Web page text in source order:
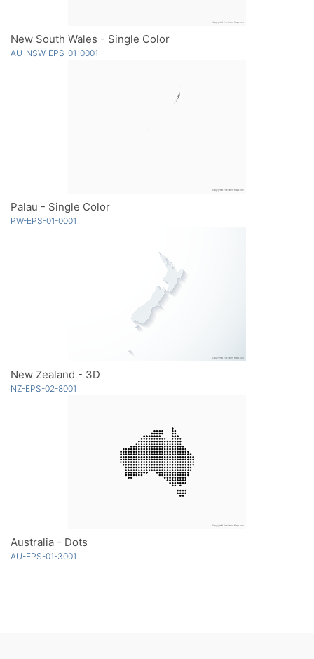
New South Wales - Single Color
AU-NSW-EPS-01-0001
Palau - Single Color
PW-EPS-01-0001
New Zealand - 3D
NZ-EPS-02-8001
Australia - Dots
AU-EPS-01-3001